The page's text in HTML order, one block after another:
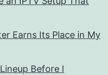
Earns Its Place in My
Before I